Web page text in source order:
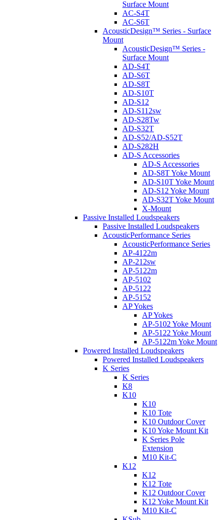
Surface Mount
AC-S4T
AC-S6T
AcousticDesign™ Series - Surface
Mount
AcousticDesign™ Series -
Surface Mount
AD-S4T
AD-S6T
AD-S8T
AD-S10T
AD-S12
AD-S112sw
AD-S28Tw
AD-S32T
AD-S52/AD-S52T
AD-S282H
AD-S Accessories
AD-S Accessories
AD-S8T Yoke Mount
AD-S10T Yoke Mount
AD-S12 Yoke Mount
AD-S32T Yoke Mount
X-Mount
Passive Installed Loudspeakers
Passive Installed Loudspeakers
AcousticPerformance Series
AcousticPerformance Series
AP-4122m
AP-212sw
AP-5122m
AP-5102
AP-5122
AP-5152
AP Yokes
AP Yokes
AP-5102 Yoke Mount
AP-5122 Yoke Mount
AP-5122m Yoke Mount
Powered Installed Loudspeakers
Powered Installed Loudspeakers
K Series
K Series
K8
K10
K10
K10 Tote
K10 Outdoor Cover
K10 Yoke Mount Kit
K Series Pole
Extension
M10 Kit-C
K12
K12
K12 Tote
K12 Outdoor Cover
K12 Yoke Mount Kit
M10 Kit-C